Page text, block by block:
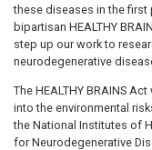
these diseases in the first
bipartisan HEALTHY
step up our work to
neurodegenerative
The HEALTHY BRAINS
into the environmental
the National Institutes of
for Neurodegenerative